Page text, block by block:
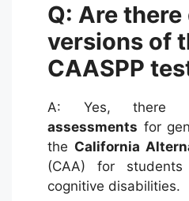
Q: Are
versions of
CAASPP
A: Yes, there
assessments for
the California
(CAA) for
cognitive disabilities.